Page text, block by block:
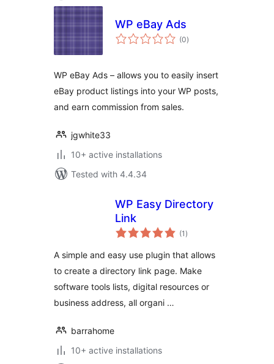
WP eBay Ads
(0total
ratings
)
WP eBay Ads – allows you to easily insert
eBay product listings into your WP posts,
and earn commission from sales.
jgwhite33
10+ active installations
Tested with 4.4.34
WP Easy Directory
Link
(1 total
ratings
)
A simple and easy use plugin that allows
to create a directory link page. Make
software tools lists, digital resources or
business address, all organi …
barrahome
10+ active installations